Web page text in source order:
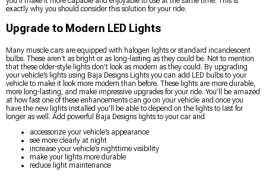
exactly why you should consider this solution for your ride.
Upgrade to Modern LED Lights
Many muscle cars are equipped with halogen lights or standard incandescent
bulbs. These aren’t as bright or as long-lasting as they could be. Not to mention
that these older-style lights don’t look as modern as they could. By upgrading
your vehicle’s lights using Baja Designs Lights you can add LED bulbs to your
vehicle to make it look more modern than before. These lights are more durable,
more long-lasting, and make impressive upgrades for your ride. You’ll be amazed
at how fast one of these enhancements can go on your vehicle and once you
have the new lights installed you’ll be able to depend on the lights to last for
longer as well. Add powerful Baja Designs lights to your car and:
accessorize your vehicle’s appearance
see more clearly at night
increase your vehicle’s nighttime visibility
make your lights more durable
reduce light maintenance